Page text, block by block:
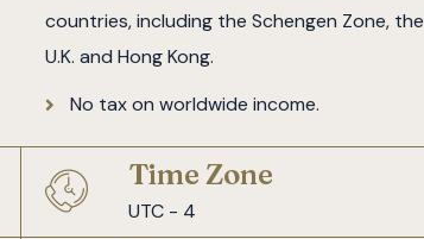
countries, including the Schengen Zone, the
U.K. and Hong Kong.
No tax on worldwide income.
Time Zone
UTC - 4